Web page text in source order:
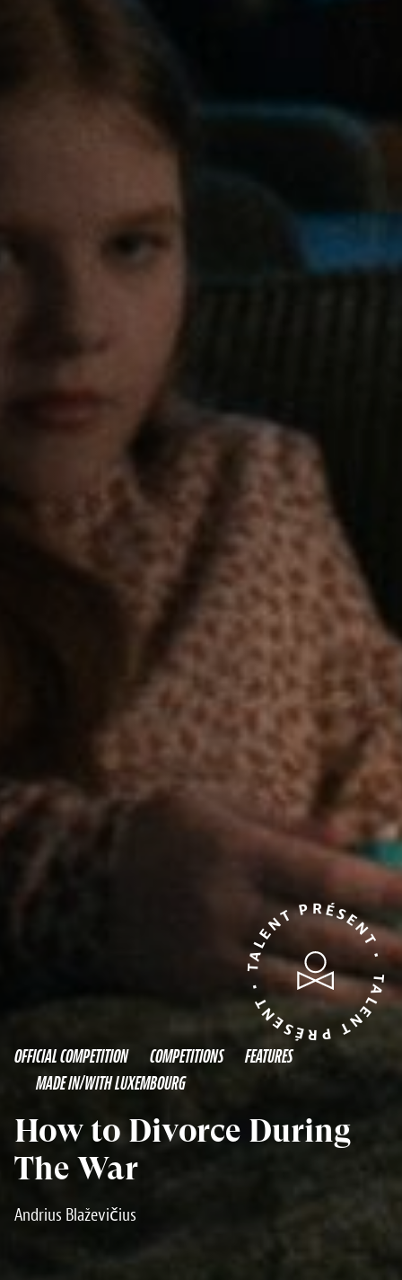
OFFICIAL COMPETITION COMPETITIONS
FEATURES
MADE IN/WITH LUXEMBOURG
How to Divorce During
The War
Andrius Blaževičius
TALENT PRÉSENT • TALENT PRÉSENT •